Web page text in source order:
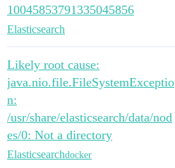
10045853791335045856
Elasticsearch
Likely root cause:
java.nio.file.FileSystemExceptio
n:
/usr/share/elasticsearch/data/nod
es/0: Not a directory
Elasticsearchdocker